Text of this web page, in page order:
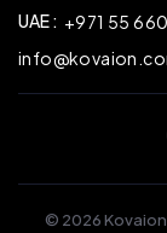
UAE : +971 55
© 2026